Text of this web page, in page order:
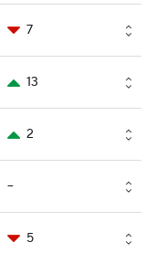
7
13
2
--
5